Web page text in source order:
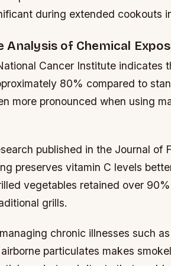
during extended cookouts
Analysis of Chemical
Cancer Institute indicates
80% compared to
more pronounced when using
published in the Journal of
preserves vitamin C levels
vegetables retained over
grills.
chronic illnesses such
particulates makes